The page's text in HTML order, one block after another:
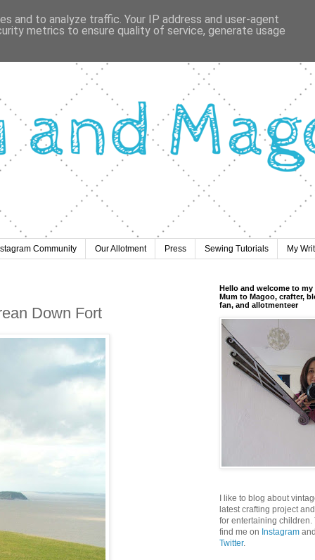
Community Our Allotment Press Sewing Tutorials My
Down Fort
Hello and welcome to
Mum to Magoo, crafter,
fan, and allotmenteer
I like to blog about
latest crafting project
for entertaining children.
find me on Instagram and
Twitter.
and to analyze traffic. Your IP address and user-agent
metrics to ensure quality of service, generate usage